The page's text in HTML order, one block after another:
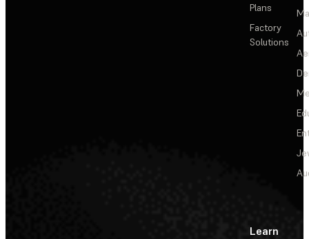
Plans
Factory
Solutions
Learn